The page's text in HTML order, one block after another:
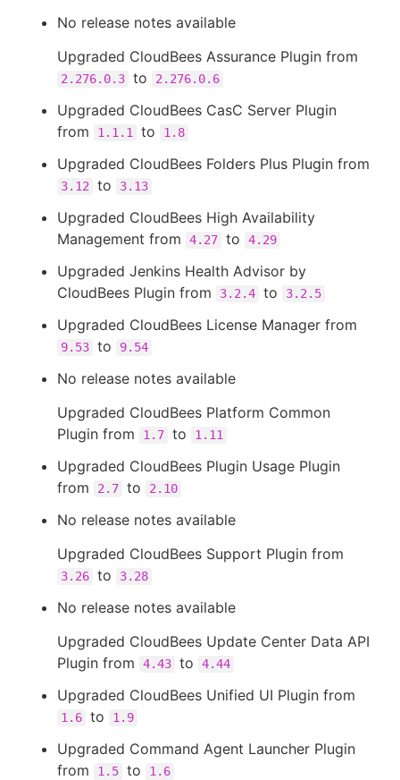
No release notes available
Upgraded CloudBees Assurance Plugin from
2.276.0.3 to 2.276.0.6
Upgraded CloudBees CasC Server Plugin
from
1.1.1 to 1.8
Upgraded CloudBees Folders Plus Plugin from
3.12 to 3.13
Upgraded CloudBees High Availability
Management from
4.27 to 4.29
Upgraded Jenkins Health Advisor by
CloudBees Plugin from
3.2.4 to 3.2.5
Upgraded CloudBees License Manager from
9.53 to 9.54
No release notes available
Upgraded CloudBees Platform Common
Plugin from
1.7 to 1.11
Upgraded CloudBees Plugin Usage Plugin
from
2.7 to 2.10
No release notes available
Upgraded CloudBees Support Plugin from
3.26 to 3.28
No release notes available
Upgraded CloudBees Update Center Data API
Plugin from
4.43 to 4.44
Upgraded CloudBees Unified UI Plugin from
1.6 to 1.9
Upgraded Command Agent Launcher Plugin
from
1.5 to 1.6